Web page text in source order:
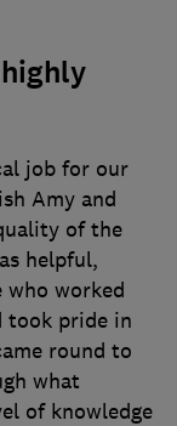
job for our
Amy and
of the
helpful,
who worked
took pride in
round to
what
of knowledge